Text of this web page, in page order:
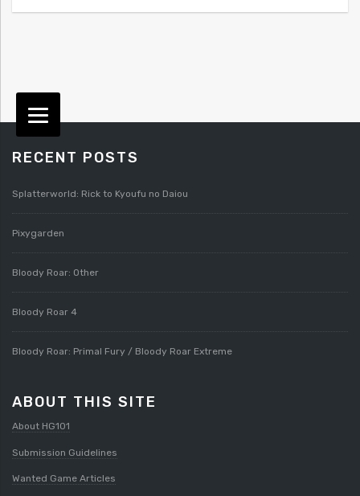
RECENT POSTS
Splatterworld: Rick to Kyoufu no Daiou
Pixygarden
Bloody Roar: Other
Bloody Roar 4
Bloody Roar: Primal Fury / Bloody Roar Extreme
ABOUT THIS SITE
About HG101
Submission Guidelines
Wanted Game Articles